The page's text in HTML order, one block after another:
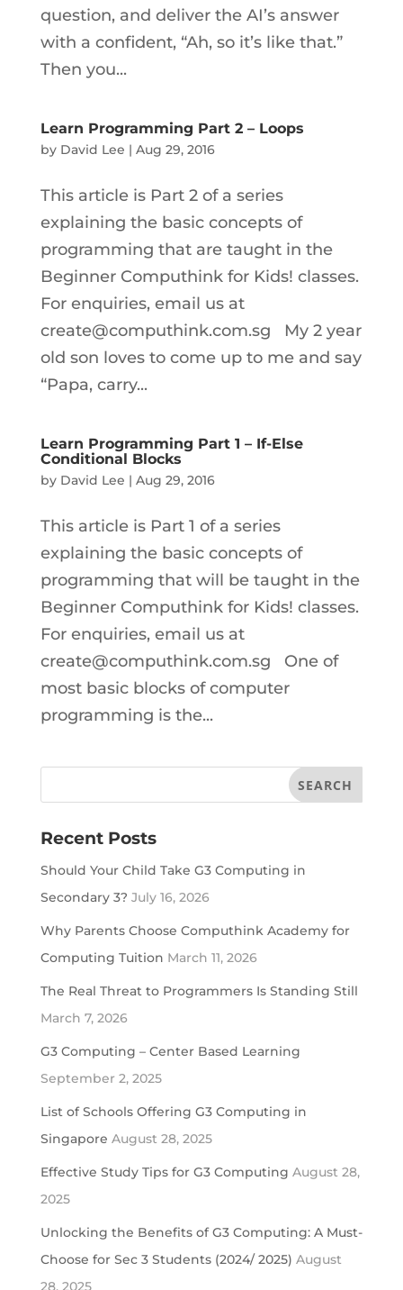
question, and deliver the AI’s answer
with a confident, “Ah, so it’s like that.”
Then you...
Learn Programming Part 2 – Loops
by David Lee | Aug 29, 2016
This article is Part 2 of a series
explaining the basic concepts of
programming that are taught in the
Beginner Computhink for Kids! classes.
For enquiries, email us at
create@computhink.com.sg My 2 year
old son loves to come up to me and say
“Papa, carry...
Learn Programming Part 1 – If-Else
Conditional Blocks
by David Lee | Aug 29, 2016
This article is Part 1 of a series
explaining the basic concepts of
programming that will be taught in the
Beginner Computhink for Kids! classes.
For enquiries, email us at
create@computhink.com.sg One of
most basic blocks of computer
programming is the...
Recent Posts
Should Your Child Take G3 Computing in
Secondary 3? July 16, 2026
Why Parents Choose Computhink Academy for
Computing Tuition March 11, 2026
The Real Threat to Programmers Is Standing Still
March 7, 2026
G3 Computing – Center Based Learning
September 2, 2025
List of Schools Offering G3 Computing in
Singapore August 28, 2025
Effective Study Tips for G3 Computing August 28,
2025
Unlocking the Benefits of G3 Computing: A Must-
Choose for Sec 3 Students (2024/ 2025) August
28, 2025